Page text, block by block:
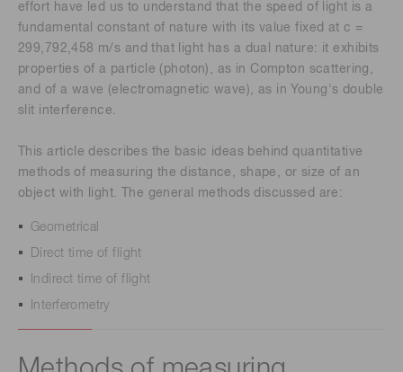
effort have led us to understand that the speed of light is a
fundamental constant of nature with its value fixed at c =
299,792,458 m/s and that light has a dual nature: it exhibits
properties of a particle (photon), as in Compton scattering,
and of a wave (electromagnetic wave), as in Young's double
slit interference.
This article describes the basic ideas behind quantitative
methods of measuring the distance, shape, or size of an
object with light. The general methods discussed are:
Geometrical
Direct time of flight
Indirect time of flight
Interferometry